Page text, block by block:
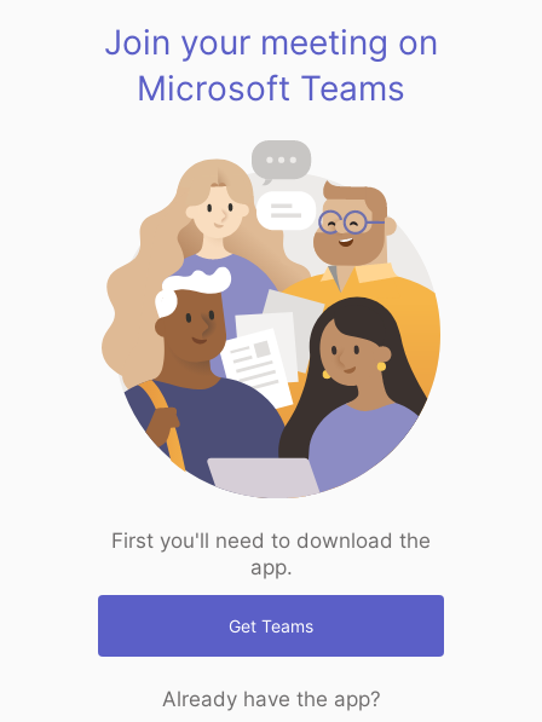
Join your meeting on
Microsoft Teams
First you'll need to download the
app.
Get Teams
Already have the app?